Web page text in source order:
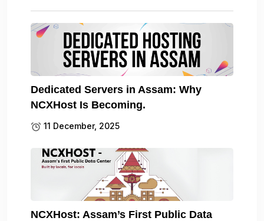
Dedicated Servers in Assam: Why
NCXHost Is Becoming.
11 December, 2025
NCXHost: Assam’s First Public Data